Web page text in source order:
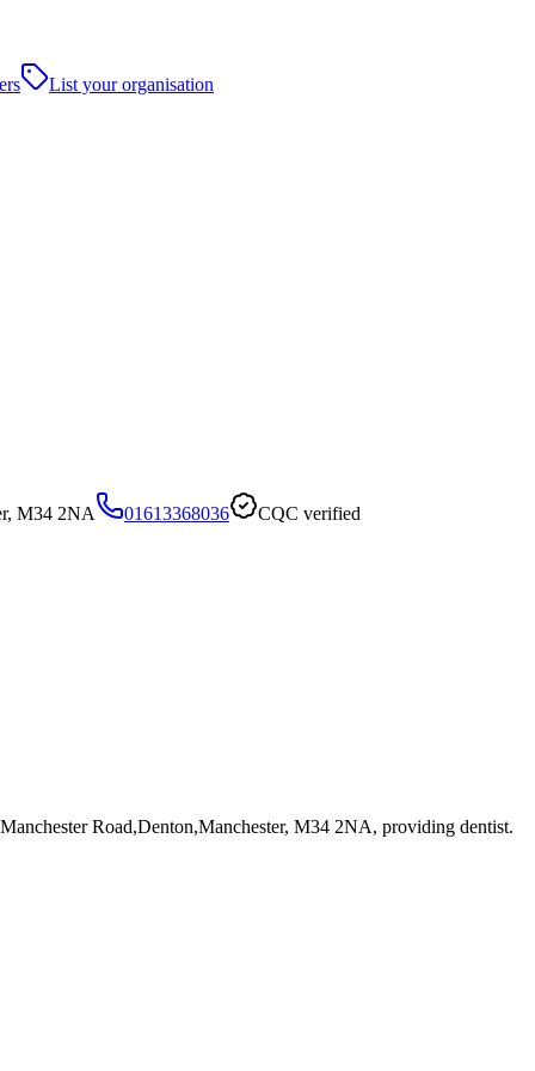
List your organisation
M34 2NA 01613368036 CQC verified
Road,Denton,Manchester, M34 2NA, providing dentist.